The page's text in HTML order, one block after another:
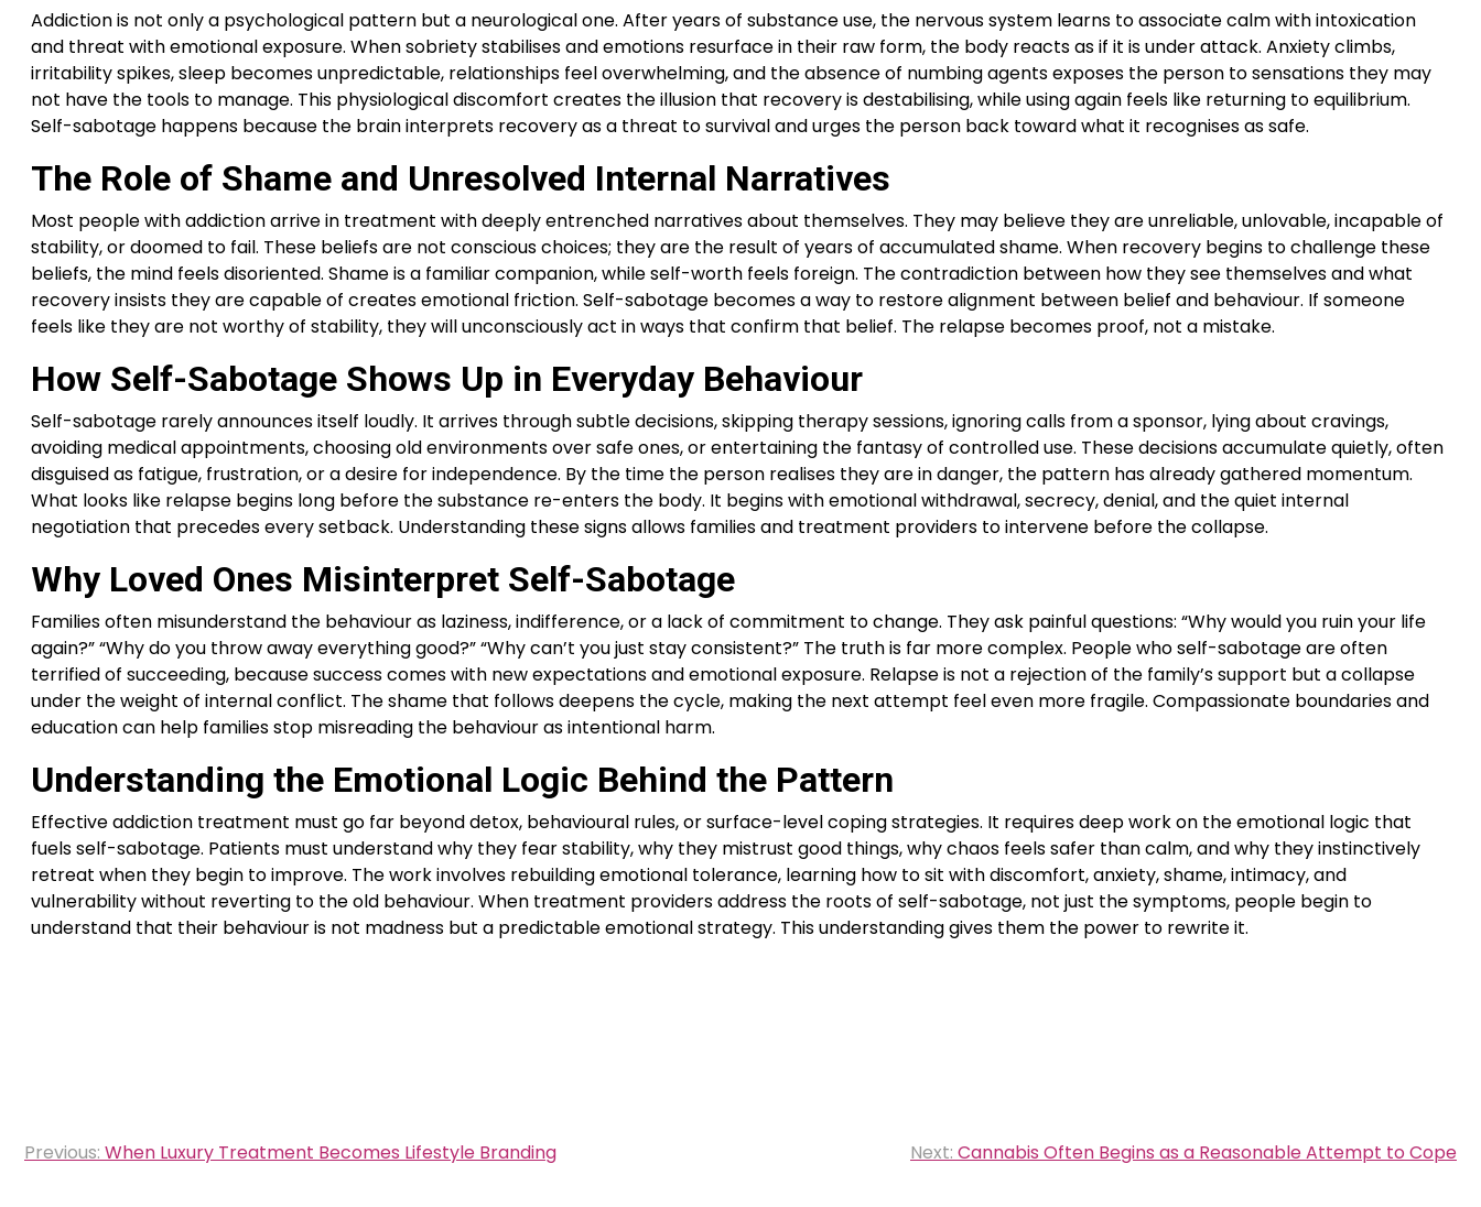
Addiction is not only a psychological pattern but a neurological one. After years of substance use, the nervous system learns to associate calm with intoxication
and threat with emotional exposure. When sobriety stabilises and emotions resurface in their raw form, the body reacts as if it is under attack. Anxiety climbs,
irritability spikes, sleep becomes unpredictable, relationships feel overwhelming, and the absence of numbing agents exposes the person to sensations they may
not have the tools to manage. This physiological discomfort creates the illusion that recovery is destabilising, while using again feels like returning to equilibrium.
Self-sabotage happens because the brain interprets recovery as a threat to survival and urges the person back toward what it recognises as safe.
The Role of Shame and Unresolved Internal Narratives
Most people with addiction arrive in treatment with deeply entrenched narratives about themselves. They may believe they are unreliable, unlovable, incapable of
stability, or doomed to fail. These beliefs are not conscious choices; they are the result of years of accumulated shame. When recovery begins to challenge these
beliefs, the mind feels disoriented. Shame is a familiar companion, while self-worth feels foreign. The contradiction between how they see themselves and what
recovery insists they are capable of creates emotional friction. Self-sabotage becomes a way to restore alignment between belief and behaviour. If someone
feels like they are not worthy of stability, they will unconsciously act in ways that confirm that belief. The relapse becomes proof, not a mistake.
How Self-Sabotage Shows Up in Everyday Behaviour
Self-sabotage rarely announces itself loudly. It arrives through subtle decisions, skipping therapy sessions, ignoring calls from a sponsor, lying about cravings,
avoiding medical appointments, choosing old environments over safe ones, or entertaining the fantasy of controlled use. These decisions accumulate quietly, often
disguised as fatigue, frustration, or a desire for independence. By the time the person realises they are in danger, the pattern has already gathered momentum.
What looks like relapse begins long before the substance re-enters the body. It begins with emotional withdrawal, secrecy, denial, and the quiet internal
negotiation that precedes every setback. Understanding these signs allows families and treatment providers to intervene before the collapse.
Why Loved Ones Misinterpret Self-Sabotage
Families often misunderstand the behaviour as laziness, indifference, or a lack of commitment to change. They ask painful questions: “Why would you ruin your life
again?” “Why do you throw away everything good?” “Why can’t you just stay consistent?” The truth is far more complex. People who self-sabotage are often
terrified of succeeding, because success comes with new expectations and emotional exposure. Relapse is not a rejection of the family’s support but a collapse
under the weight of internal conflict. The shame that follows deepens the cycle, making the next attempt feel even more fragile. Compassionate boundaries and
education can help families stop misreading the behaviour as intentional harm.
Understanding the Emotional Logic Behind the Pattern
Effective addiction treatment must go far beyond detox, behavioural rules, or surface-level coping strategies. It requires deep work on the emotional logic that
fuels self-sabotage. Patients must understand why they fear stability, why they mistrust good things, why chaos feels safer than calm, and why they instinctively
retreat when they begin to improve. The work involves rebuilding emotional tolerance, learning how to sit with discomfort, anxiety, shame, intimacy, and
vulnerability without reverting to the old behaviour. When treatment providers address the roots of self-sabotage, not just the symptoms, people begin to
understand that their behaviour is not madness but a predictable emotional strategy. This understanding gives them the power to rewrite it.
Post
Previous: When Luxury Treatment Becomes Lifestyle Branding Next: Cannabis Often Begins as a Reasonable Attempt to Cope